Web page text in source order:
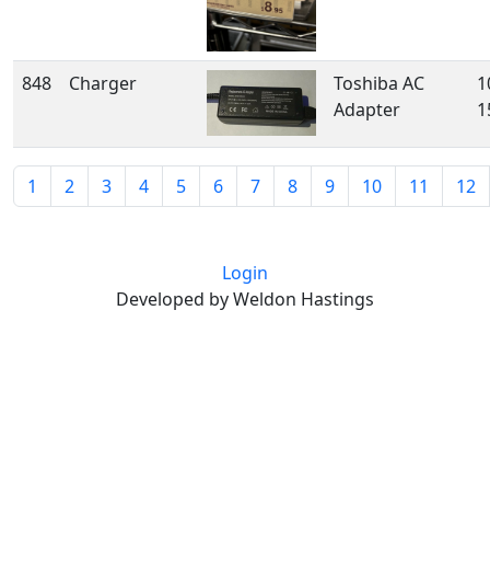
848 Charger
Toshiba AC
Adapter
1 2 3 4 5 6 7 8 9 10 11 12
Login
Developed by Weldon Hastings